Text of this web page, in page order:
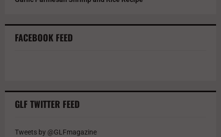
FACEBOOK FEED
GLF TWITTER FEED
Tweets by @GLFmagazine